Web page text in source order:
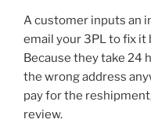
A customer inputs an
email your 3PL to fix it
Because they take 24
the wrong address
pay for the
review.